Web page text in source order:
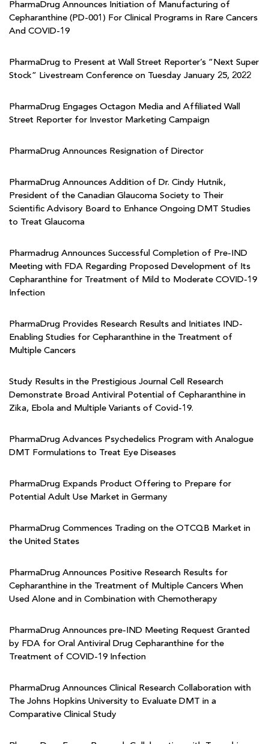
PharmaDrug Announces Initiation of Manufacturing of
Cepharanthine (PD-001) For Clinical Programs in Rare Cancers
And COVID-19
PharmaDrug to Present at Wall Street Reporter’s “Next Super
Stock” Livestream Conference on Tuesday January 25, 2022
PharmaDrug Engages Octagon Media and Affiliated Wall
Street Reporter for Investor Marketing Campaign
PharmaDrug Announces Resignation of Director
PharmaDrug Announces Addition of Dr. Cindy Hutnik,
President of the Canadian Glaucoma Society to Their
Scientific Advisory Board to Enhance Ongoing DMT Studies
to Treat Glaucoma
Pharmadrug Announces Successful Completion of Pre-IND
Meeting with FDA Regarding Proposed Development of Its
Cepharanthine for Treatment of Mild to Moderate COVID-19
Infection
PharmaDrug Provides Research Results and Initiates IND-
Enabling Studies for Cepharanthine in the Treatment of
Multiple Cancers
Study Results in the Prestigious Journal Cell Research
Demonstrate Broad Antiviral Potential of Cepharanthine in
Zika, Ebola and Multiple Variants of Covid-19.
PharmaDrug Advances Psychedelics Program with Analogue
DMT Formulations to Treat Eye Diseases
PharmaDrug Expands Product Offering to Prepare for
Potential Adult Use Market in Germany
PharmaDrug Commences Trading on the OTCQB Market in
the United States
PharmaDrug Announces Positive Research Results for
Cepharanthine in the Treatment of Multiple Cancers When
Used Alone and in Combination with Chemotherapy
PharmaDrug Announces pre-IND Meeting Request Granted
by FDA for Oral Antiviral Drug Cepharanthine for the
Treatment of COVID-19 Infection
PharmaDrug Announces Clinical Research Collaboration with
The Johns Hopkins University to Evaluate DMT in a
Comparative Clinical Study